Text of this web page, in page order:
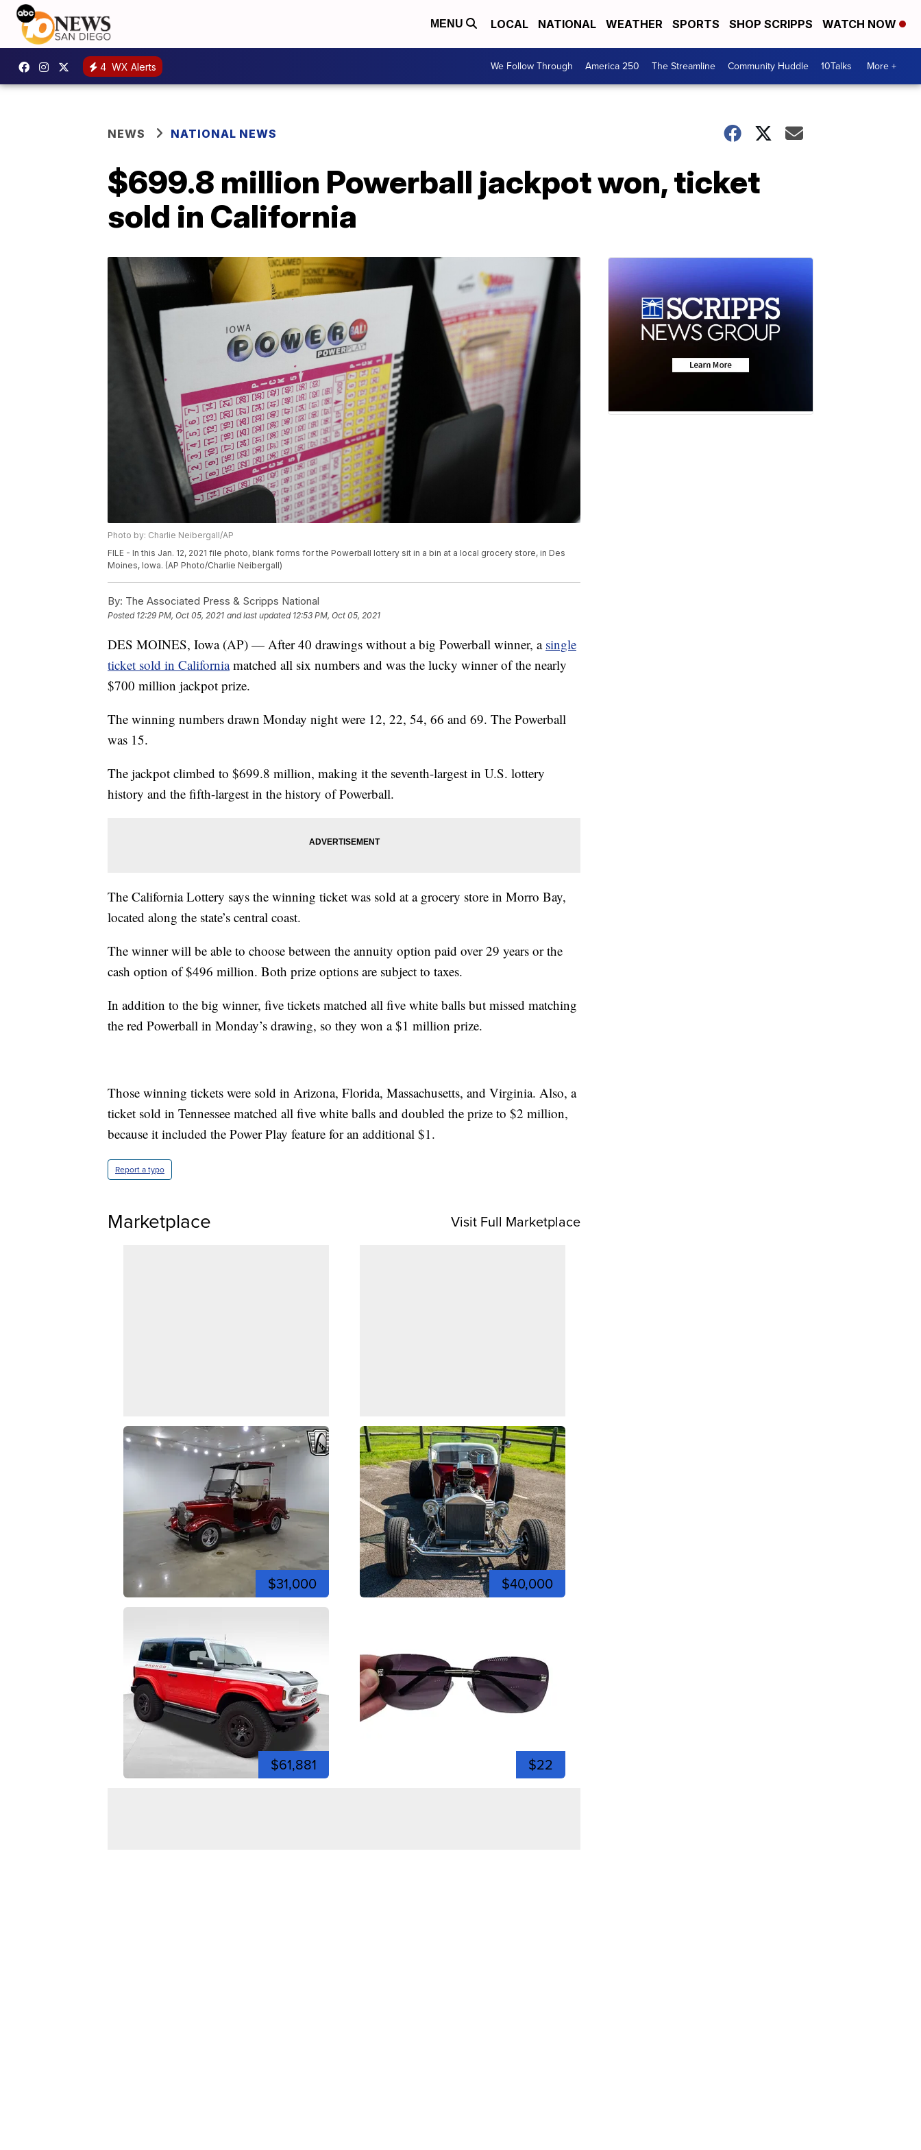
MENU LOCAL NATIONAL WEATHER SPORTS SHOP SCRIPPS WATCH NOW
4 WX Alerts We Follow Through America 250 The Streamline Community Huddle 10Talks More +
NEWS NATIONAL NEWS
$699.8 million Powerball jackpot won, ticket
sold in California
Photo by: Charlie Neibergall/AP
FILE - In this Jan. 12, 2021 file photo, blank forms for the Powerball lottery sit in a bin at a local grocery store, in Des
Moines, Iowa. (AP Photo/Charlie Neibergall)
By: The Associated Press & Scripps National
Posted 12:29 PM, Oct 05, 2021 and last updated 12:53 PM, Oct 05, 2021
DES MOINES, Iowa (AP) — After 40 drawings without a big Powerball winner, a single
ticket sold in Californiamatched all six numbers and was the lucky winner of the nearly
$700 million jackpot prize.
The winning numbers drawn Monday night were 12, 22, 54, 66 and 69. The Powerball
was 15.
The jackpot climbed to $699.8 million, making it the seventh-largest in U.S. lottery
history and the fifth-largest in the history of Powerball.
The California Lottery says the winning ticket was sold at a grocery store in Morro Bay,
located along the state’s central coast.
The winner will be able to choose between the annuity option paid over 29 years or the
cash option of $496 million. Both prize options are subject to taxes.
In addition to the big winner, five tickets matched all five white balls but missed matching
the red Powerball in Monday’s drawing, so they won a $1 million prize.
Those winning tickets were sold in Arizona, Florida, Massachusetts, and Virginia. Also, a
ticket sold in Tennessee matched all five white balls and doubled the prize to $2 million,
because it included the Power Play feature for an additional $1.
Report a typo
Marketplace Visit Full Marketplace
$31,000 $40,000
$61,881 $22